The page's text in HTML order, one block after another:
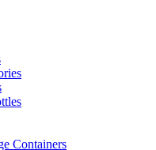
Containers